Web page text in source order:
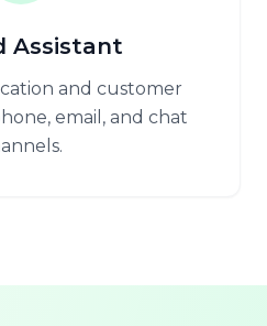
Assistant
and customer
email, and chat